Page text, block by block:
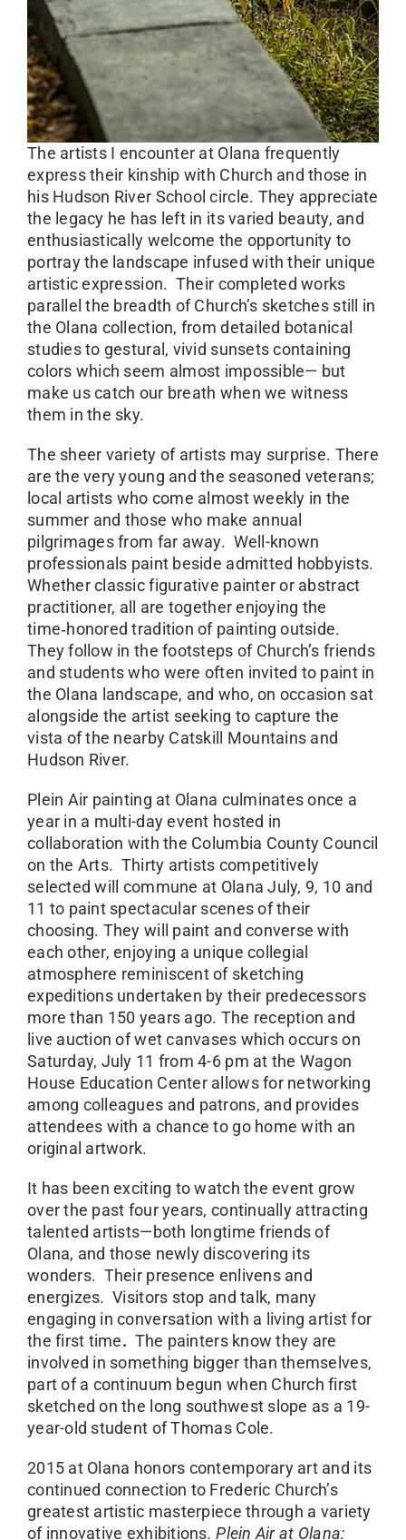
The artists I encounter at Olana frequently
express their kinship with Church and those in
his Hudson River School circle. They appreciate
the legacy he has left in its varied beauty, and
enthusiastically welcome the opportunity to
portray the landscape infused with their unique
artistic expression. Their completed works
parallel the breadth of Church’s sketches still in
the Olana collection, from detailed botanical
studies to gestural, vivid sunsets containing
colors which seem almost impossible— but
make us catch our breath when we witness
them in the sky.
The sheer variety of artists may surprise. There
are the very young and the seasoned veterans;
local artists who come almost weekly in the
summer and those who make annual
pilgrimages from far away. Well-known
professionals paint beside admitted hobbyists.
Whether classic figurative painter or abstract
practitioner, all are together enjoying the
time‑honored tradition of painting outside.
They follow in the footsteps of Church’s friends
and students who were often invited to paint in
the Olana landscape, and who, on occasion sat
alongside the artist seeking to capture the
vista of the nearby Catskill Mountains and
Hudson River.
Plein Air painting at Olana culminates once a
year in a multi-day event hosted in
collaboration with the Columbia County Council
on the Arts. Thirty artists competitively
selected will commune at Olana July, 9, 10 and
11 to paint spectacular scenes of their
choosing. They will paint and converse with
each other, enjoying a unique collegial
atmosphere reminiscent of sketching
expeditions undertaken by their predecessors
more than 150 years ago. The reception and
live auction of wet canvases which occurs on
Saturday, July 11 from 4-6 pm at the Wagon
House Education Center allows for networking
among colleagues and patrons, and provides
attendees with a chance to go home with an
original artwork.
It has been exciting to watch the event grow
over the past four years, continually attracting
talented artists—both longtime friends of
Olana, and those newly discovering its
wonders. Their presence enlivens and
energizes. Visitors stop and talk, many
engaging in conversation with a living artist for
the first time. The painters know they are
involved in something bigger than themselves,
part of a continuum begun when Church first
sketched on the long southwest slope as a 19-
year-old student of Thomas Cole.
2015 at Olana honors contemporary art and its
continued connection to Frederic Church’s
greatest artistic masterpiece through a variety
of innovative exhibitions. Plein Air at Olana: